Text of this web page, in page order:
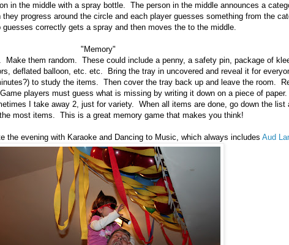
in the middle with a spray bottle. The person in the middle announces a
progress around the circle and each player guesses something from the
guesses correctly gets a spray and then moves the to the middle.
"Memory"
them random. These could include a penny, a safety pin, package of
deflated balloon, etc. etc. Bring the tray in uncovered and reveal it for
to study the items. Then cover the tray back up and leave the room.
players must guess what is missing by writing it down on a piece of
I take away 2, just for variety. When all items are done, go down the list
most items. This is a great memory game that makes you think!
the evening with Karaoke and Dancing to Music, which always includes Aud